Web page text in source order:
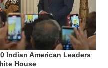
Indian American Leaders
House